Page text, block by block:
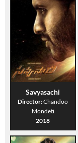
Savyasachi
Director:Chandoo
Mondeti
2018